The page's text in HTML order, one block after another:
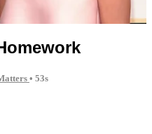
• 53s